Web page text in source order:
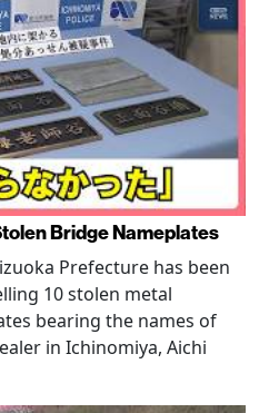
Bridge Nameplates
Prefecture has been
10 stolen metal
bearing the names of
in Ichinomiya, Aichi